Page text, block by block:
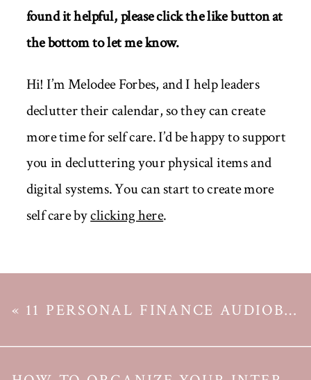
found it helpful, please click the like button at
the bottom to let me know.
Hi! I’m Melodee Forbes, and I help leaders
declutter their calendar, so they can create
more time for self care. I’d be happy to support
you in decluttering your physical items and
digital systems. You can start to create more
self care byclicking here.
« 11 PERSONAL FINANCE AUDIOBOOKS WORTH BUYING